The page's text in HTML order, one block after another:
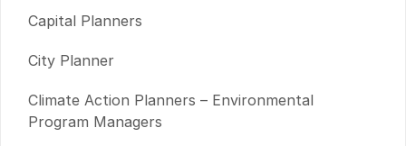
Capital Planners
City Planner
Climate Action Planners – Environmental
Program Managers